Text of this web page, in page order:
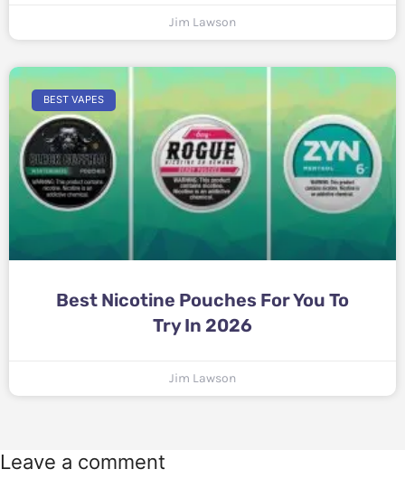
Jim Lawson
BEST VAPES
Best Nicotine Pouches For You To
Try In 2026
Jim Lawson
Leave a comment